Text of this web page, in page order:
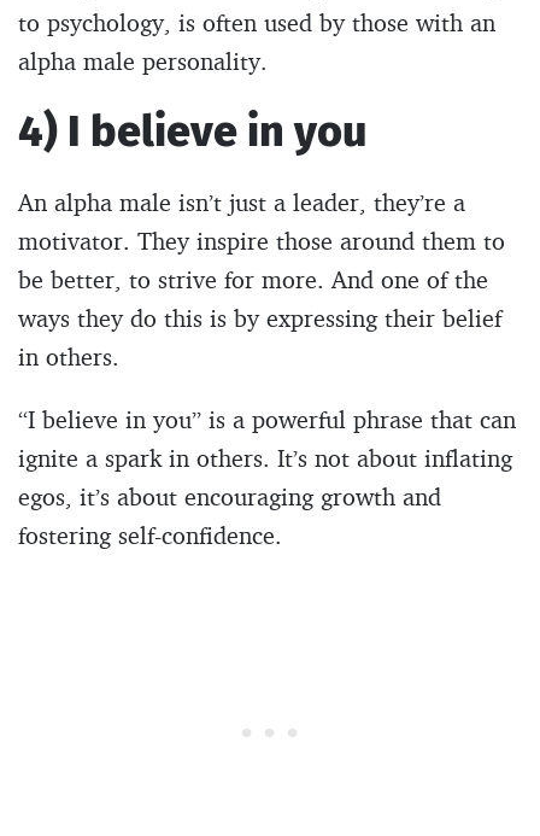
to psychology, is often used by those with an
alpha male personality.
4) I believe in you
An alpha male isn’t just a leader, they’re a
motivator. They inspire those around them to
be better, to strive for more. And one of the
ways they do this is by expressing their belief
in others.
“I believe in you” is a powerful phrase that can
ignite a spark in others. It’s not about inflating
egos, it’s about encouraging growth and
fostering self-confidence.